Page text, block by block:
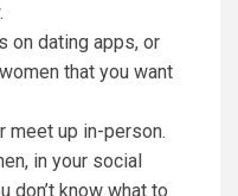
on dating apps, or
that you want
meet up in-person.
in your social
don’t know what to